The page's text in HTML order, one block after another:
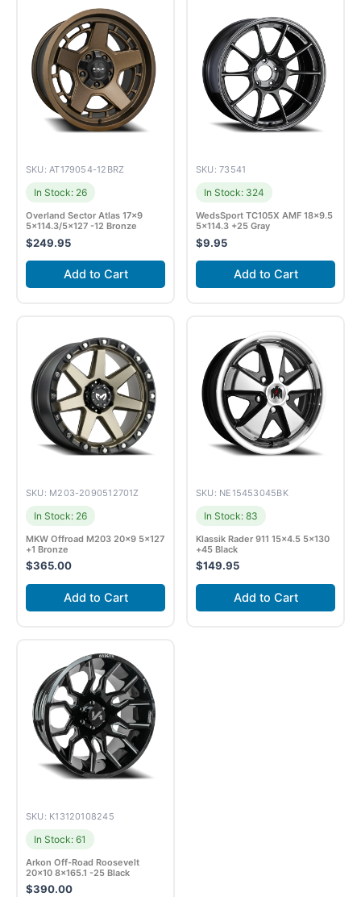
SKU: AT179054-12BRZ
In Stock: 26
Overland Sector Atlas 17×9
5×114.3/5×127 -12 Bronze
$249.95
Add to Cart
SKU: 73541
In Stock: 324
WedsSport TC105X AMF 18×9.5
5×114.3 +25 Gray
$9.95
Add to Cart
SKU: M203-2090512701Z
In Stock: 26
MKW Offroad M203 20×9 5×127
+1 Bronze
$365.00
Add to Cart
SKU: NE15453045BK
In Stock: 83
Klassik Rader 911 15×4.5 5×130
+45 Black
$149.95
Add to Cart
SKU: K13120108245
In Stock: 61
Arkon Off-Road Roosevelt
20×10 8×165.1 -25 Black
$390.00